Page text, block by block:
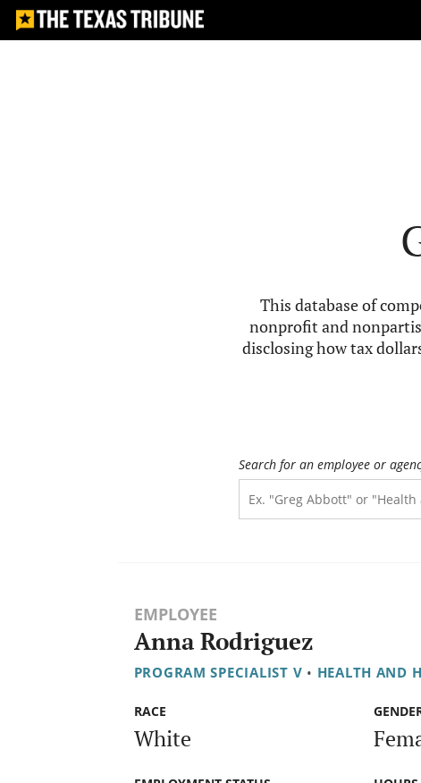
This database of
nonprofit and
disclosing how tax
Search for an employee or
EMPLOYEE
Anna Rodriguez
PROGRAM SPECIALIST V • HEALTH AND
RACE
White